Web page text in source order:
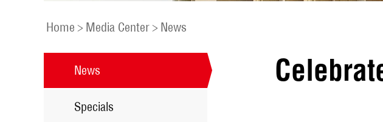
Home > Media Center> News
News
Specials